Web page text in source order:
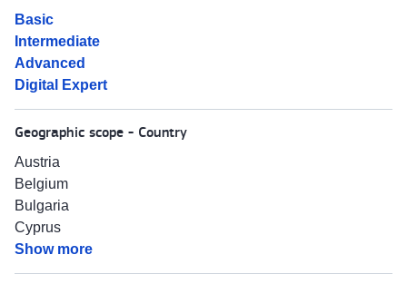
Basic
Intermediate
Advanced
Digital Expert
Geographic scope - Country
Austria
Belgium
Bulgaria
Cyprus
Show more